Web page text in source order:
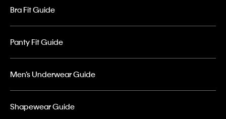
Bra Fit Guide
Panty Fit Guide
Men’s Underwear Guide
Shapewear Guide